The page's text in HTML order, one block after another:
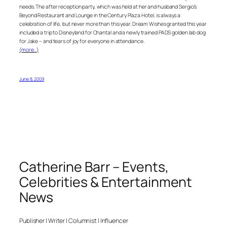
needs. The after reception party, which was held at her and husband Sergio’s
Beyond Restaurant and Lounge in the Century Plaza Hotel, is always a
celebration of life, but never more than this year. Dream Wishes granted this year
included a trip to Disneyland for Chantal and a newly trained PADS golden lab dog
for Jake – and tears of joy for everyone in attendance.
(more…)
June 8, 2009
Catherine Barr – Events,
Celebrities & Entertainment
News
Publisher | Writer | Columnist | Influencer